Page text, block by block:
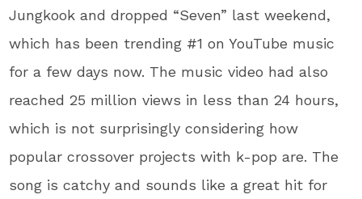
Jungkook and dropped “Seven” last weekend,
which has been trending #1 on YouTube music
for a few days now. The music video had also
reached 25 million views in less than 24 hours,
which is not surprisingly considering how
popular crossover projects with k-pop are. The
song is catchy and sounds like a great hit for